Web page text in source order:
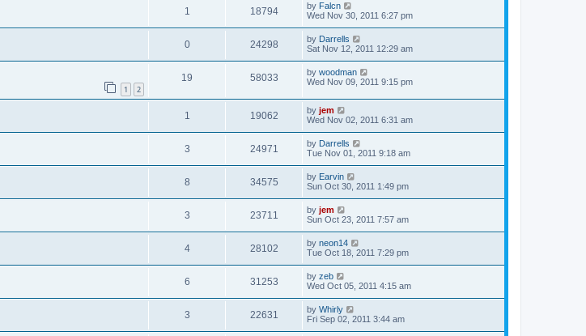
1 18794 by Falcn
Wed Nov 30, 2011 6:27 pm
0 24298 by Darrells
Sat Nov 12, 2011 12:29 am
1 2
19 58033 by woodman
Wed Nov 09, 2011 9:15 pm
1 19062 by jem
Wed Nov 02, 2011 6:31 am
3 24971 by Darrells
Tue Nov 01, 2011 9:18 am
8 34575 by Earvin
Sun Oct 30, 2011 1:49 pm
3 23711 by jem
Sun Oct 23, 2011 7:57 am
4 28102 by neon14
Tue Oct 18, 2011 7:29 pm
6 31253 by zeb
Wed Oct 05, 2011 4:15 am
3 22631 by Whirly
Fri Sep 02, 2011 3:44 am